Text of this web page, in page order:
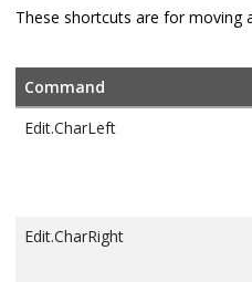
These shortcuts are for moving
Command
Edit.CharLeft
Edit.CharRight